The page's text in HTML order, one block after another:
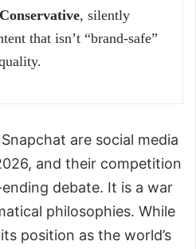
, silently
that isn’t “brand-safe”
are social media
and their competition
debate. It is a war
philosophies. While
position as the world’s